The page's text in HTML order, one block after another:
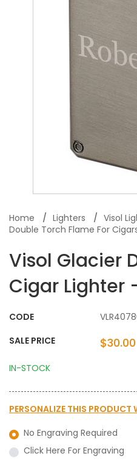
Home Lighters
Visol
Double Torch Flame For
Visol Glacier
Cigar Lighter
CODE
SALE PRICE
$30.00
IN-STOCK
PERSONALIZE THIS PRODUCT
No Engraving Required
Click Here For Engraving